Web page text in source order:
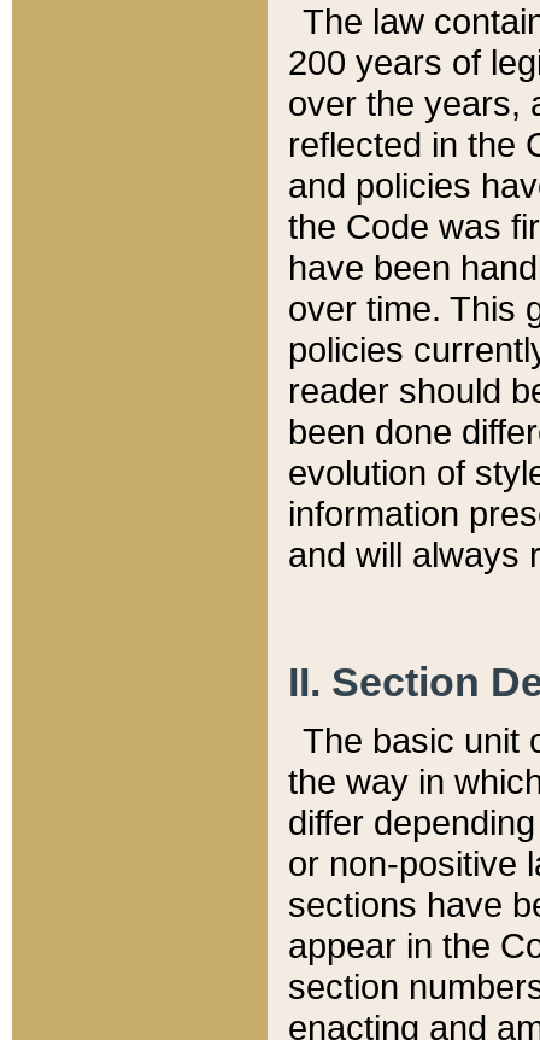
The law
200 years of
over the years,
reflected in the
and policies
the Code was
have been
over time. This
policies
reader should
been done
evolution of
information
and will always
II. Section
The basic unit
the way in
differ
or non-positive
sections have
appear in the
section
enacting and